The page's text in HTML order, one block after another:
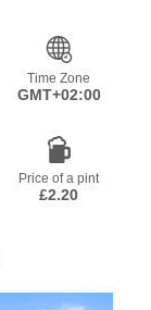
Time Zone
GMT+02:00
Price of a pint
£2.20